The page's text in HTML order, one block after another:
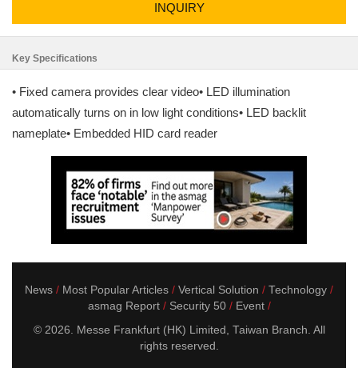
INQUIRY
Key Specifications
• Fixed camera provides clear video• LED illumination
automatically turns on in low light conditions• LED backlit
nameplate• Embedded HID card reader
News Most Popular Articles Vertical Solution
Technology
asmag Report
Security 50
Event
© 2026. Messe Frankfurt (HK) Limited, Taiwan Branch. All
rights reserved.